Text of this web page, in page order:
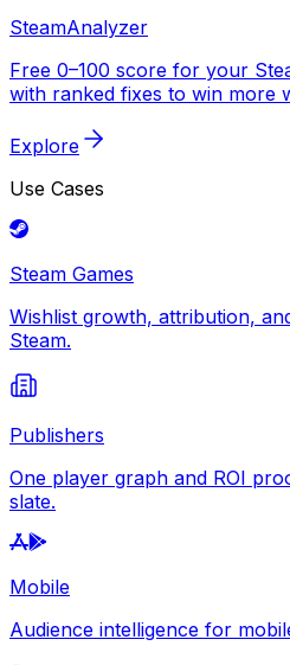
SteamAnalyzer
Free 0–100 score for your
with ranked fixes to win more
Explore
Use Cases
Steam Games
Wishlist growth, attribution,
Steam.
Publishers
One player graph and ROI
slate.
Mobile
Audience intelligence for